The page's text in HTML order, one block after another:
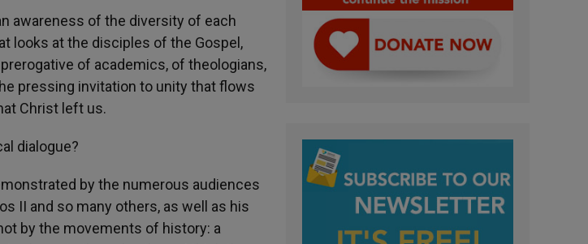
awareness of the diversity of each
looks at the disciples of the Gospel,
of academics, of theologians,
pressing invitation to unity that flows
Christ left us.
dialogue?
by the numerous audiences
II and so many others, as well as his
by the movements of history: a